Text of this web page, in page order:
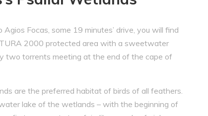
Focas, some 19 minutes’ drive, you will find
2000 protected area with a sweetwater
two torrents meeting at the end of the cape of
are the preferred habitat of birds of all feathers.
lake of the wetlands – with the beginning of